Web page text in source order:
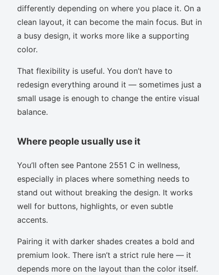
differently depending on where you place it. On a
clean layout, it can become the main focus. But in
a busy design, it works more like a supporting
color.
That flexibility is useful. You don’t have to
redesign everything around it — sometimes just a
small usage is enough to change the entire visual
balance.
Where people usually use it
You’ll often see Pantone 2551 C in wellness,
especially in places where something needs to
stand out without breaking the design. It works
well for buttons, highlights, or even subtle
accents.
Pairing it with darker shades creates a bold and
premium look. There isn’t a strict rule here — it
depends more on the layout than the color itself.